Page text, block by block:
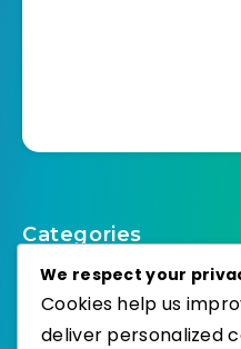
Categories
Select Category
We respect your
Cookies help us
deliver personalized